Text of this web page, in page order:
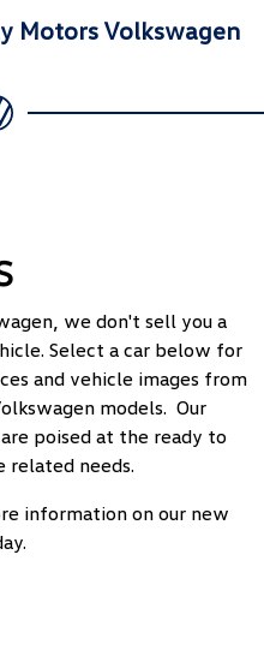
Motors Volkswagen
we don't sell you a
Select a car below for
and vehicle images from
models. Our
poised at the ready to
related needs.
information on our new